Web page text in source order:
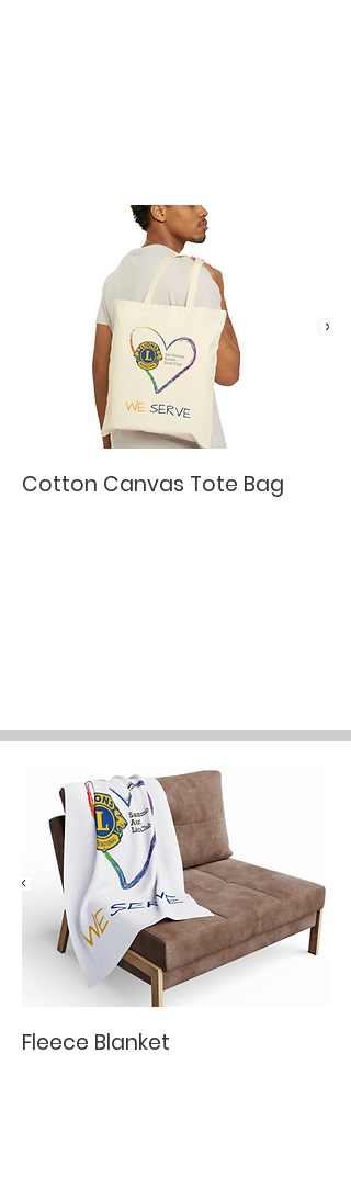
Cotton Canvas Tote Bag
Fleece Blanket